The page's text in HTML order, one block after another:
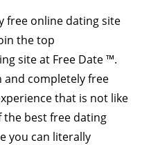
free online dating site
the top
site at Free Date ™.
completely free
that is not like
the best free dating
you can literally